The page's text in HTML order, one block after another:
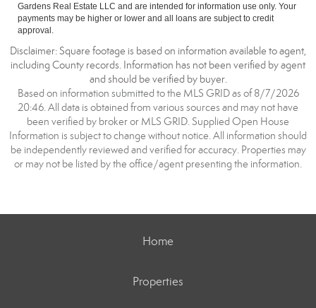
Gardens Real Estate LLC and are intended for information use only. Your
payments may be higher or lower and all loans are subject to credit
approval.
Disclaimer: Square footage is based on information available to agent,
including County records. Information has not been verified by agent
and should be verified by buyer.
Based on information submitted to the MLS GRID as of 8/7/2026
20:46. All data is obtained from various sources and may not have
been verified by broker or MLS GRID. Supplied Open House
Information is subject to change without notice. All information should
be independently reviewed and verified for accuracy. Properties may
or may not be listed by the office/agent presenting the information.
Home
Properties